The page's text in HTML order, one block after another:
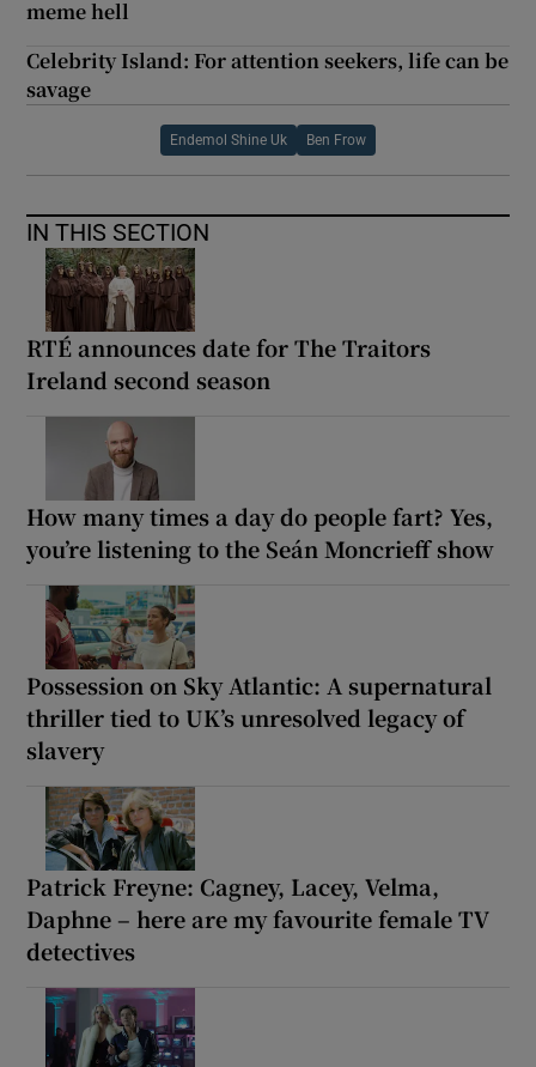
meme hell
Celebrity Island: For attention seekers, life can be
savage
Endemol Shine Uk Ben Frow
IN THIS SECTION
RTÉ announces date for The Traitors
Ireland second season
How many times a day do people fart? Yes,
you’re listening to the Seán Moncrieff show
Possession on Sky Atlantic: A supernatural
thriller tied to UK’s unresolved legacy of
slavery
Patrick Freyne: Cagney, Lacey, Velma,
Daphne – here are my favourite female TV
detectives